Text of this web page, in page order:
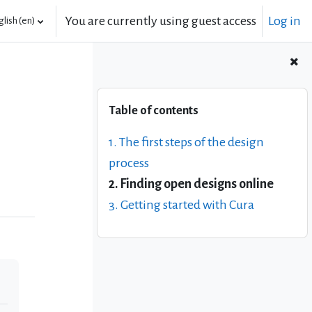
‎(en)‎ You are currently using guest access Log in
Table of contents
1. The first steps of the design
process
2. Finding open designs online
3. Getting started with Cura